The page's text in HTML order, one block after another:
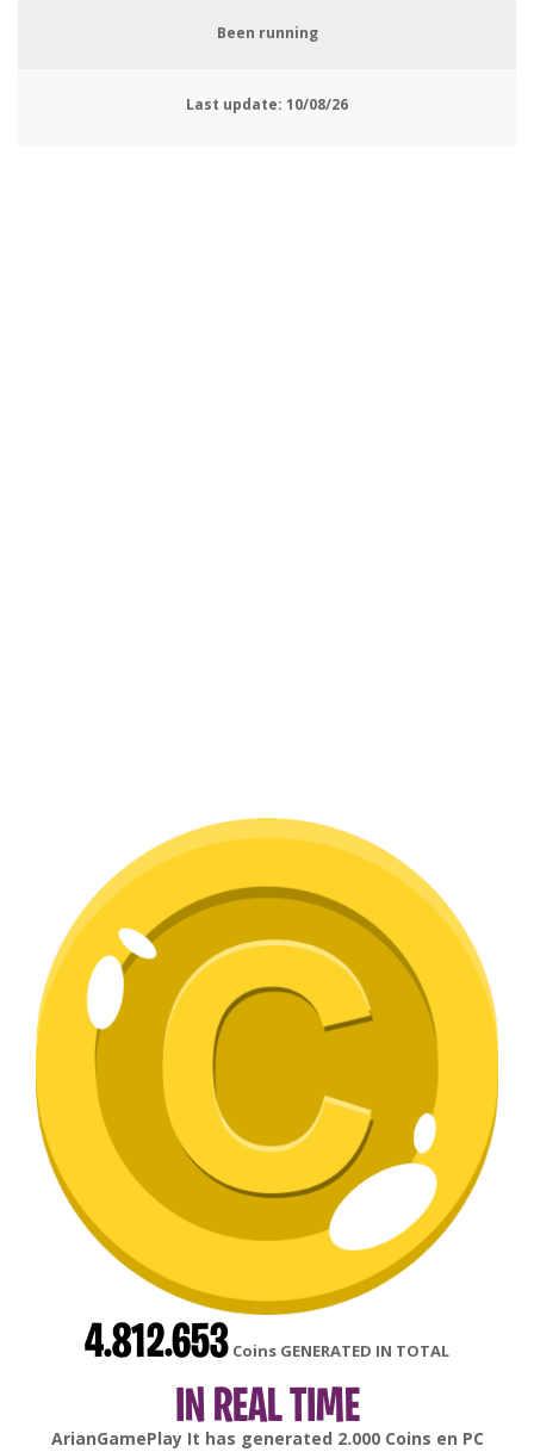
Been running
Last update: 10/08/26
4.812.653 Coins GENERATED IN TOTAL
IN REAL TIME
gonsabellaIt has generated6.000Coins enAndroid